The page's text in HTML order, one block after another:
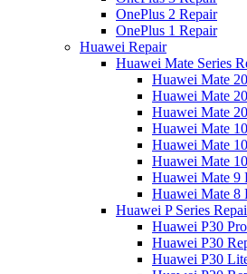
OnePlus 2 Repair
OnePlus 1 Repair
Huawei Repair
Huawei Mate Series
Huawei Mate
Huawei Mate
Huawei Mate
Huawei Mate
Huawei Mate
Huawei Mate
Huawei Mate 9
Huawei Mate 8
Huawei P Series
Huawei P30
Huawei P30
Huawei P30